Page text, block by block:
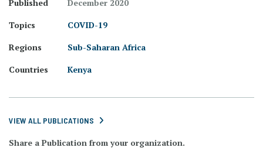
Published
December 2020
Topics
COVID-19
Regions
Sub-Saharan Africa
Countries
Kenya
VIEW ALL PUBLICATIONS
Share a Publication from your organization.